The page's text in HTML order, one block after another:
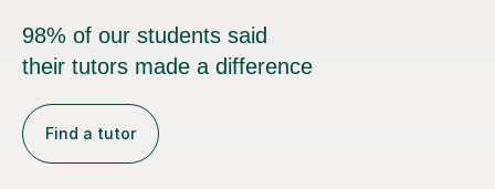
98% of our students said
their tutors made a difference
Find a tutor